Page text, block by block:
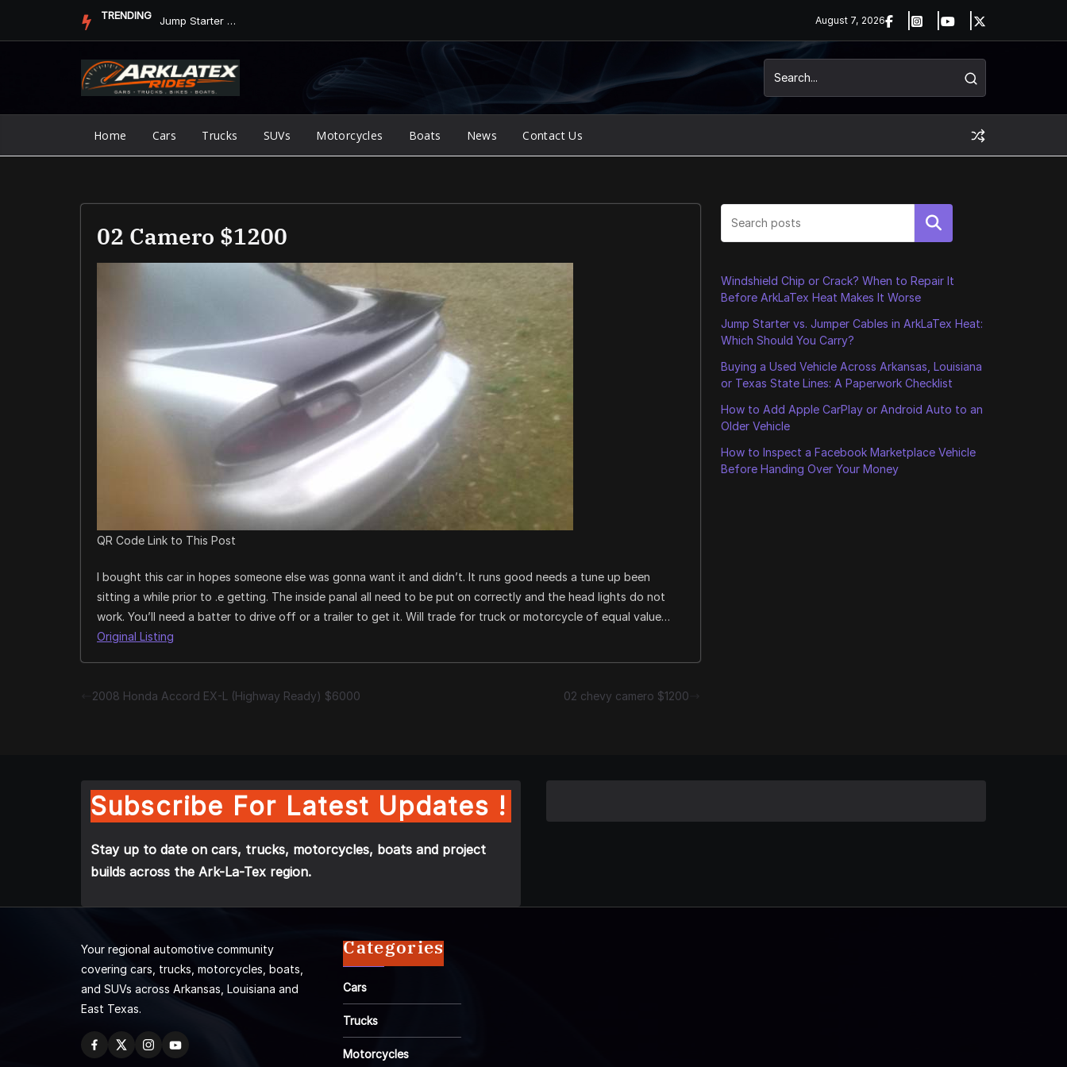
TRENDING Jump Starter vs. Jumper Cables in ArkLaTex Heat: Which Shoul... August 7, 2026
Home Cars Trucks SUVs Motorcycles Boats News Contact Us
02 Camero $1200
QR Code Link to This Post
I bought this car in hopes someone else was gonna want it and didn’t. It runs good needs a tune up been
sitting a while prior to .e getting. The inside panal all need to be put on correctly and the head lights do not
work. You’ll need a batter to drive off or a trailer to get it. Will trade for truck or motorcycle of equal value…
Original Listing
2008 Honda Accord EX-L (Highway Ready) $6000 02 chevy camero $1200
Search
Windshield Chip or Crack? When to Repair It
Before ArkLaTex Heat Makes It Worse
Jump Starter vs. Jumper Cables in ArkLaTex Heat:
Which Should You Carry?
Buying a Used Vehicle Across Arkansas, Louisiana
or Texas State Lines: A Paperwork Checklist
How to Add Apple CarPlay or Android Auto to an
Older Vehicle
How to Inspect a Facebook Marketplace Vehicle
Before Handing Over Your Money
Subscribe For Latest Updates !
Stay up to date on cars, trucks, motorcycles, boats and project
builds across the Ark-La-Tex region.
Your regional automotive community
covering cars, trucks, motorcycles, boats,
and SUVs across Arkansas, Louisiana and
East Texas.
Categories
Cars
Trucks
Motorcycles